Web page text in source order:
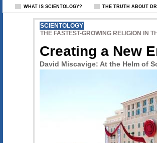
WHAT IS SCIENTOLOGY? THE TRUTH ABOUT
SCIENTOLOGY
THE FASTEST-GROWING RELIGION IN
Creating a New
David Miscavige: At the Helm of